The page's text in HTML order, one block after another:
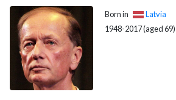
Born in
Latvia
1948-2017 (aged 69)